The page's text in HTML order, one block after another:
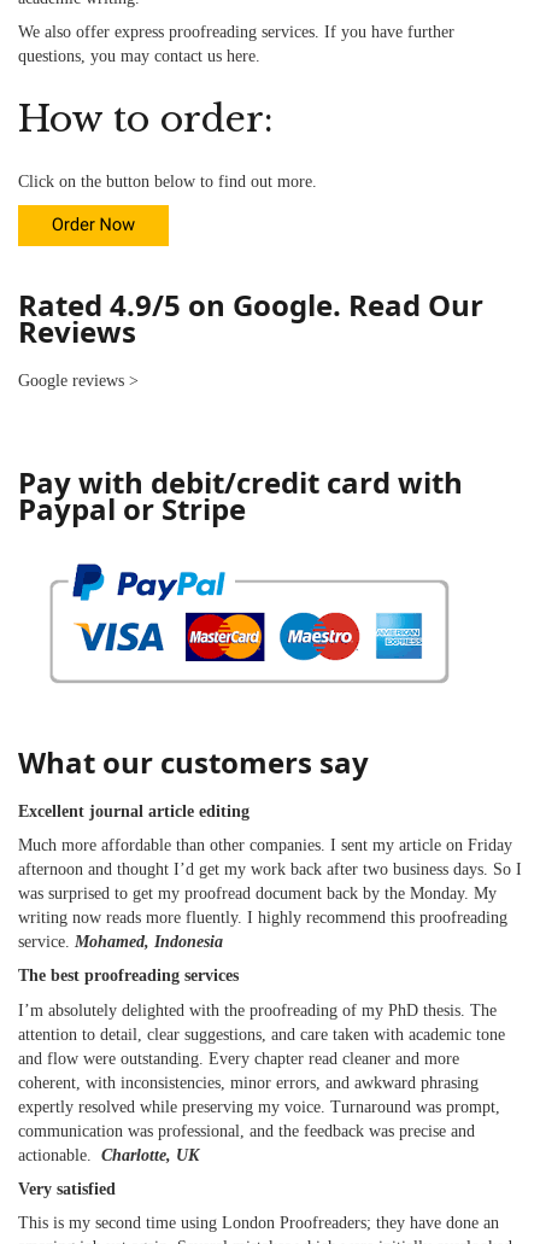
We also offer express proofreading services. If you have further
questions, you may contact us here.
How to order:
Click on the button below to find out more.
Rated 4.9/5 on Google. Read Our
Reviews
Google reviews >
Pay with debit/credit card with
Paypal or Stripe
What our customers say
Excellent journal article editing
Much more affordable than other companies. I sent my article on Friday
afternoon and thought I’d get my work back after two business days. So I
was surprised to get my proofread document back by the Monday. My
writing now reads more fluently. I highly recommend this proofreading
service. Mohamed, Indonesia
The best proofreading services
I’m absolutely delighted with the proofreading of my PhD thesis. The
attention to detail, clear suggestions, and care taken with academic tone
and flow were outstanding. Every chapter read cleaner and more
coherent, with inconsistencies, minor errors, and awkward phrasing
expertly resolved while preserving my voice. Turnaround was prompt,
communication was professional, and the feedback was precise and
actionable. Charlotte, UK
Very satisfied
This is my second time using London Proofreaders; they have done an